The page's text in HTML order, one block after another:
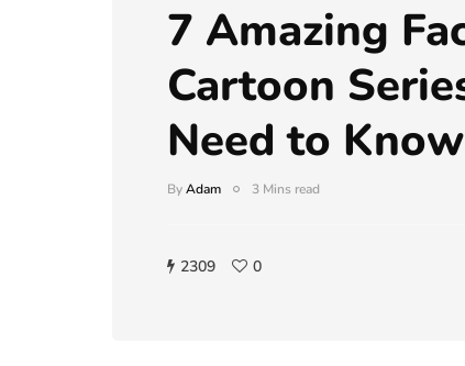
7 Amazing
Cartoon
Need to Know
ByAdam 3 Mins read
2309 0